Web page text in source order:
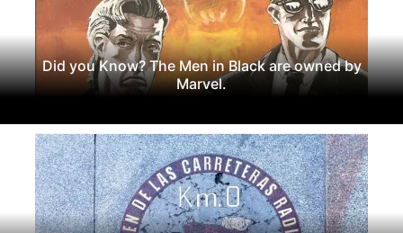
Did you Know? The Men in Black are owned by
Marvel.